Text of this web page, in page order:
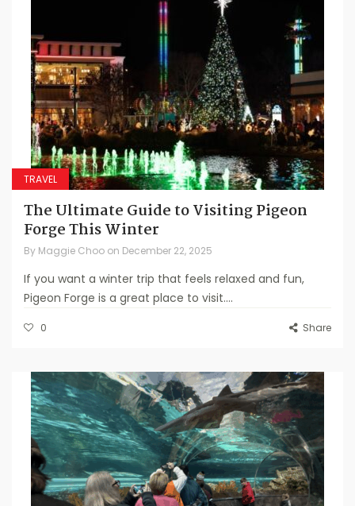
TRAVEL
The Ultimate Guide to Visiting Pigeon
Forge This Winter
By Maggie Choo on December 22, 2025
If you want a winter trip that feels relaxed and fun,
Pigeon Forge is a great place to visit....
0 Share